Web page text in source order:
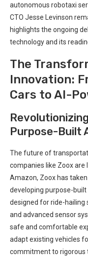
autonomous robotaxi
CTO Jesse Levinson
highlights the ongoing
technology and its
The
Innovation:
Cars to AI-
Purpose-Built
The future of
companies like Zoox are
Amazon, Zoox has
developing purpose-
designed for ride-hailing
and advanced sensor
safe and comfortable
adapt existing vehicles
commitment to rigorous